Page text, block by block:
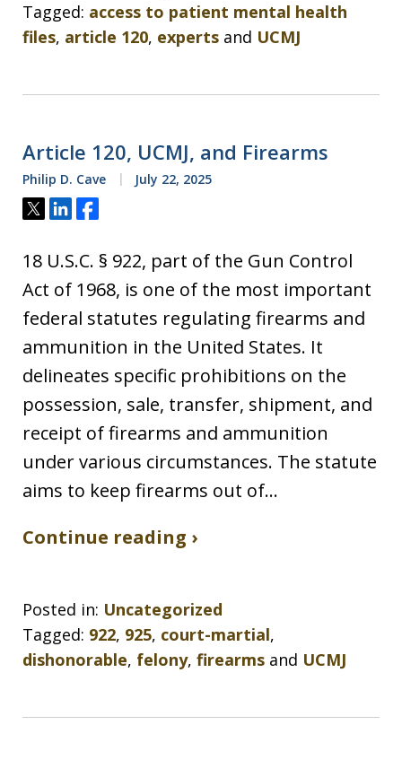
Tagged: access to patient mental health
files, article 120, experts and UCMJ
Article 120, UCMJ, and Firearms
Philip D. Cave July 22, 2025
Tweet
ShareShare
18 U.S.C. § 922, part of the Gun Control
Act of 1968, is one of the most important
federal statutes regulating firearms and
ammunition in the United States. It
delineates specific prohibitions on the
possession, sale, transfer, shipment, and
receipt of firearms and ammunition
under various circumstances. The statute
aims to keep firearms out of…
Continue reading ›
Posted in: Uncategorized
Tagged: 922, 925, court-martial,
dishonorable, felony, firearms and UCMJ